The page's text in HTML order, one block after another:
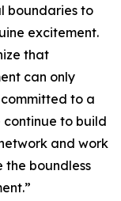
boundaries to
excitement.
that
can only
to a
to build
and work
boundless